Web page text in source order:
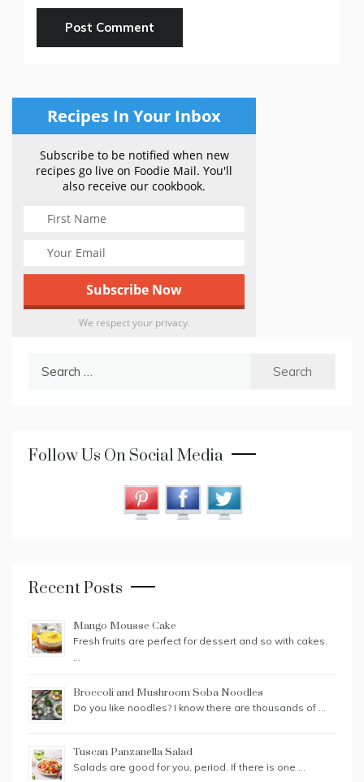
Recipes In Your Inbox
Subscribe to be notified when new
recipes go live on Foodie Mail. You'll
also receive our cookbook.
We respect your privacy.
Follow Us On Social Media
Recent Posts
Mango Mousse Cake
Fresh fruits are perfect for dessert and so with cakes.
Broccoli and Mushroom Soba Noodles
Do you like noodles? I know there are thousands of …
Tuscan Panzanella Salad
Salads are good for you, period. If there is one …